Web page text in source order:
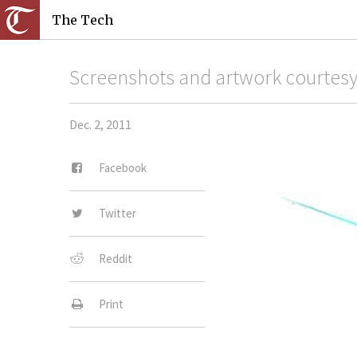
The Tech
Screenshots and artwork
Dec. 2, 2011
Facebook
Twitter
Reddit
Print